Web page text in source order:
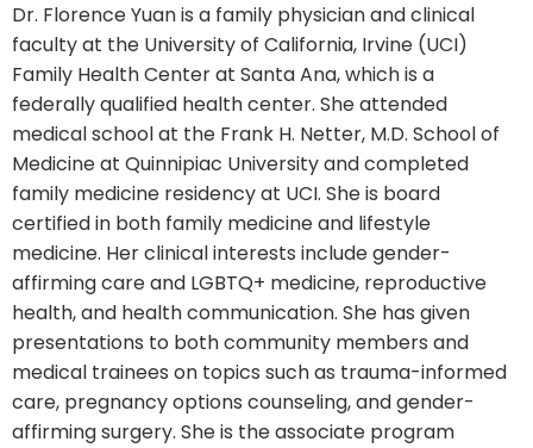
Dr. Florence Yuan is a family physician and clinical
faculty at the University of California, Irvine (UCI)
Family Health Center at Santa Ana, which is a
federally qualified health center. She attended
medical school at the Frank H. Netter, M.D. School of
Medicine at Quinnipiac University and completed
family medicine residency at UCI. She is board
certified in both family medicine and lifestyle
medicine. Her clinical interests include gender-
affirming care and LGBTQ+ medicine, reproductive
health, and health communication. She has given
presentations to both community members and
medical trainees on topics such as trauma-informed
care, pregnancy options counseling, and gender-
affirming surgery. She is the associate program